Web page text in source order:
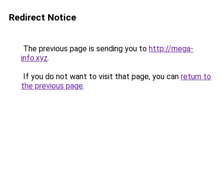
Redirect Notice
The previous page is sending you to http://mega-
info.xyz.
If you do not want to visit that page, you can return to
the previous page.